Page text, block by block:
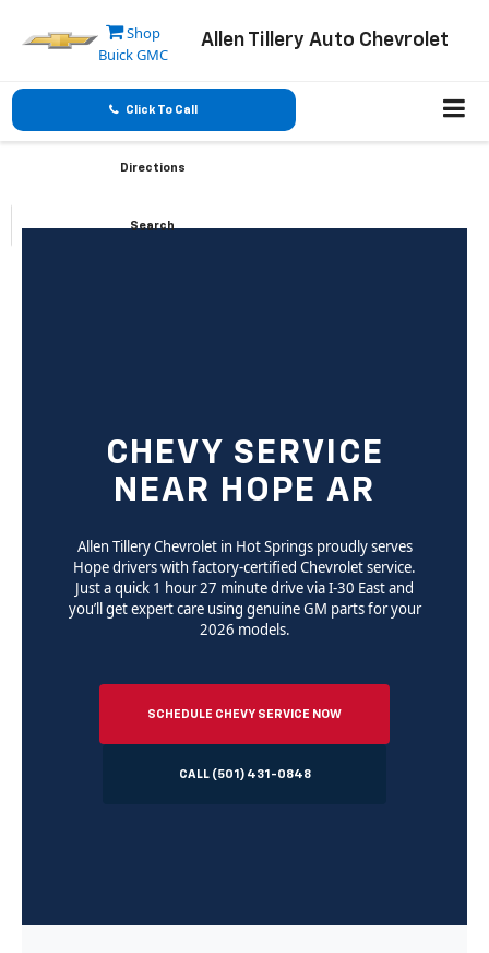
Shop
Buick GMC
Allen Tillery Auto Chevrolet
Click To Call
Directions
Search
CHEVY SERVICE
NEAR HOPE AR
Allen Tillery Chevrolet in Hot Springs proudly serves
Hope drivers with factory-certified Chevrolet service.
Just a quick 1 hour 27 minute drive via I-30 East and
you’ll get expert care using genuine GM parts for your
2026 models.
SCHEDULE CHEVY SERVICE NOW
CALL (501) 431-0848